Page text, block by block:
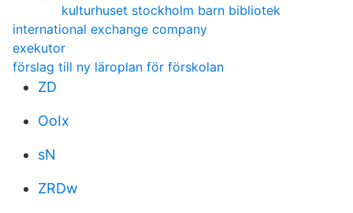
kulturhuset stockholm barn bibliotek
international exchange company
exekutor
förslag till ny läroplan för förskolan
ZD
OoIx
sN
ZRDw